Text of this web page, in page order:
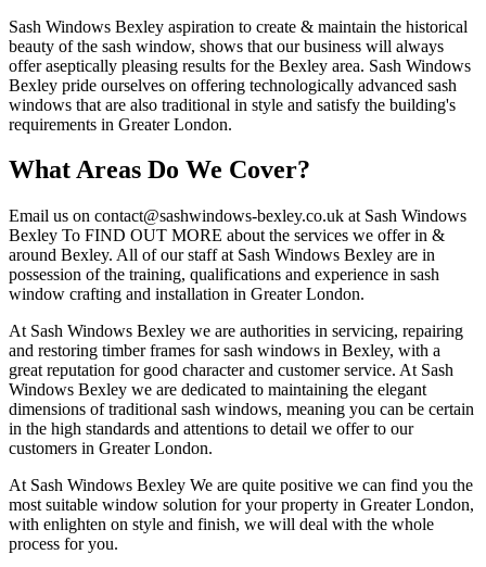
Sash Windows Bexley aspiration to create & maintain the historical
beauty of the sash window, shows that our business will always
offer aseptically pleasing results for the Bexley area. Sash Windows
Bexley pride ourselves on offering technologically advanced sash
windows that are also traditional in style and satisfy the building's
requirements in Greater London.
What Areas Do We Cover?
Email us on contact@sashwindows-bexley.co.uk at Sash Windows
Bexley To FIND OUT MORE about the services we offer in &
around Bexley. All of our staff at Sash Windows Bexley are in
possession of the training, qualifications and experience in sash
window crafting and installation in Greater London.
At Sash Windows Bexley we are authorities in servicing, repairing
and restoring timber frames for sash windows in Bexley, with a
great reputation for good character and customer service. At Sash
Windows Bexley we are dedicated to maintaining the elegant
dimensions of traditional sash windows, meaning you can be certain
in the high standards and attentions to detail we offer to our
customers in Greater London.
At Sash Windows Bexley We are quite positive we can find you the
most suitable window solution for your property in Greater London,
with enlighten on style and finish, we will deal with the whole
process for you.